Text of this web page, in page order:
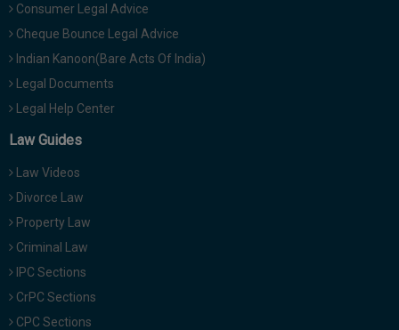
Consumer Legal Advice
Cheque Bounce Legal Advice
Indian Kanoon(Bare Acts Of India)
Legal Documents
Legal Help Center
Law Guides
Law Videos
Divorce Law
Property Law
Criminal Law
IPC Sections
CrPC Sections
CPC Sections